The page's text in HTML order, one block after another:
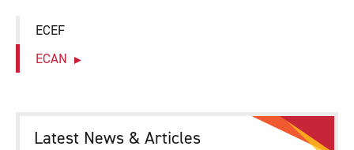
ECEF
ECAN
Latest News & Articles